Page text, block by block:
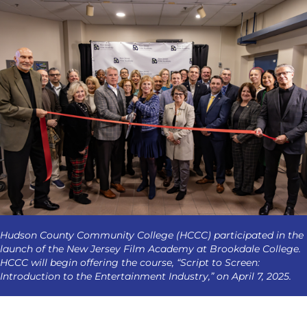
Hudson County Community College (HCCC) participated in the
launch of the New Jersey Film Academy at Brookdale College.
HCCC will begin offering the course, “Script to Screen:
Introduction to the Entertainment Industry,” on April 7, 2025.